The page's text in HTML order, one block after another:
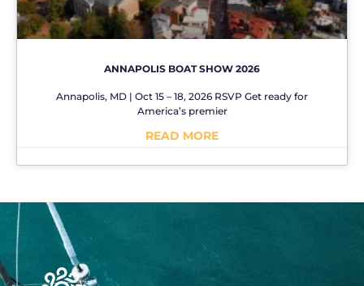
ANNAPOLIS BOAT SHOW 2026
Annapolis, MD | Oct 15 – 18, 2026 RSVP Get ready for
America’s premier
READ MORE